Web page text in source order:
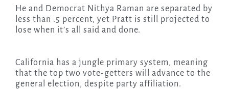
He and Democrat Nithya Raman are separated by
less than .5 percent, yet Pratt is still projected to
lose when it’s all said and done.
California has a jungle primary system, meaning
that the top two vote-getters will advance to the
general election, despite party affiliation.